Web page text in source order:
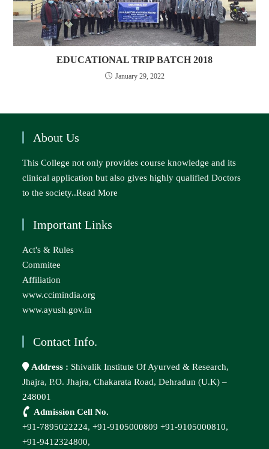
EDUCATIONAL TRIP BATCH 2018
January 29, 2022
About Us
This College not only provides course knowledge and its
clinical application but also gives highly qualified Doctors
to the society..Read More
Important Links
Act's & Rules
Commitee
Affiliation
www.ccimindia.org
www.ayush.gov.in
Contact Info.
Address : Shivalik Institute Of Ayurved & Research,
Jhajra, P.O. Jhajra, Chakarata Road, Dehradun (U.K) –
248001
Admission Cell No.
+91-7895022224,+91-9105000809 +91-9105000810,
+91-9412324800,